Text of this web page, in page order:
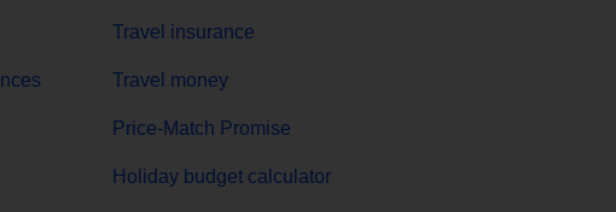
Travel insurance
Travel money
Price-Match Promise
Holiday budget calculator